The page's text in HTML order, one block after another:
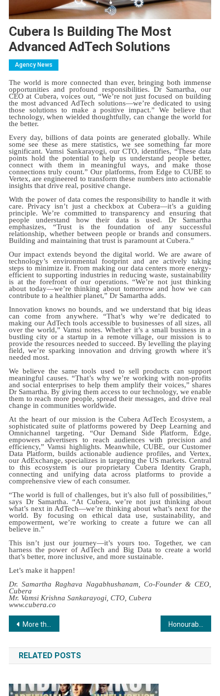
Cubera Is Building The Most
Advanced AdTech Solutions
Agency News
The world is more connected than ever, bringing both immense
opportunities and profound responsibilities. Dr Samartha, our
CEO at Cubera, voices out, “We’re not just focused on building
the most advanced AdTech solutions—we’re dedicated to using
those solutions to make a positive impact.” We believe that
technology, when wielded thoughtfully, can change the world for
the better.
Every day, billions of data points are generated globally. While
some see these as mere statistics, we see something far more
significant. Vamsi Sankarayogi, our CTO, identifies, “These data
points hold the potential to help us understand people better,
connect with them in meaningful ways, and make those
connections truly count.” Our platforms, from Edge to CUBE to
Vertex, are engineered to transform these numbers into actionable
insights that drive real, positive change.
With the power of data comes the responsibility to handle it with
care. Privacy isn’t just a checkbox at Cubera—it’s a guiding
principle. We’re committed to transparency and ensuring that
people understand how their data is used. Dr Samartha
emphasizes, “Trust is the foundation of any successful
relationship, whether between people or brands and consumers.
Building and maintaining that trust is paramount at Cubera.”
Our impact extends beyond the digital world. We are aware of
technology’s environmental footprint and are actively taking
steps to minimize it. From making our data centers more energy-
efficient to supporting industries in reducing waste, sustainability
is at the forefront of our operations. “We’re not just thinking
about today—we’re thinking about tomorrow and how we can
contribute to a healthier planet,” Dr Samartha adds.
Innovation knows no bounds, and we understand that big ideas
can come from anywhere. “That’s why we’re dedicated to
making our AdTech tools accessible to businesses of all sizes, all
over the world,” Vamsi notes. Whether it’s a small business in a
bustling city or a startup in a remote village, our mission is to
provide the resources needed to succeed. By levelling the playing
field, we’re sparking innovation and driving growth where it’s
needed most.
We believe the same tools used to sell products can support
meaningful causes. “That’s why we’re working with non-profits
and social enterprises to help them amplify their voices,” shares
Dr Samartha. By giving them access to our technology, we enable
them to reach more people, spread their messages, and drive real
change in communities worldwide.
At the heart of our mission is the Cubera AdTech Ecosystem, a
sophisticated suite of platforms powered by Deep Learning and
Omnichannel targeting. “Our Demand Side Platform, Edge,
empowers advertisers to reach audiences with precision and
efficiency,” Vamsi highlights. Meanwhile, CUBE, our Customer
Data Platform, builds actionable audience profiles, and Vertex,
our AdExchange, specializes in targeting the US markets. Central
to this ecosystem is our proprietary Cubera Identity Graph,
connecting and unifying data across platforms to provide a
comprehensive view of each consumer.
“The world is full of challenges, but it’s also full of possibilities,”
says Dr Samartha. “At Cubera, we’re not just thinking about
what’s next in AdTech—we’re thinking about what’s next for the
world. By focusing on ethical data use, sustainability, and
empowerment, we’re working to create a future we can all
believe in.”
This isn’t just our journey—it’s yours too. Together, we can
harness the power of AdTech and Big Data to create a world
that’s better, more inclusive, and more sustainable.
Let’s make it happen!
Dr. Samartha Raghava Nagabhushanam, Co-Founder & CEO,
Cubera
Mr. Vamsi Krishna Sankarayogi, CTO, Cubera
www.cubera.co
Post
navigation
More than 3500 people throng the Mega Property Expo!
RELATED POSTS